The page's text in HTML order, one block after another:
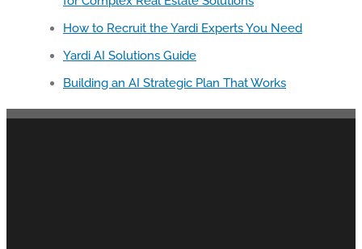
How to Recruit the Yardi Experts You Need
Yardi AI Solutions Guide
Building an AI Strategic Plan That Works